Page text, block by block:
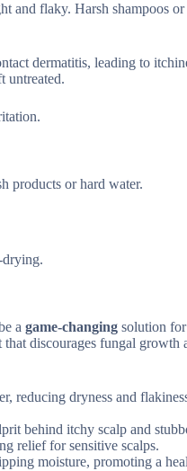
and flaky. Harsh shampoos
dermatitis, leading to
untreated.
products or hard water.
a game-changing solution
discourages fungal growth
reducing dryness and
behind itchy scalp and
relief for sensitive scalps.
moisture, promoting a